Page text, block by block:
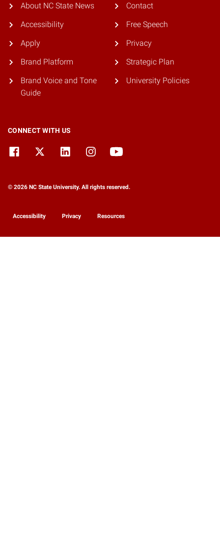
About NC State News
Accessibility
Apply
Brand Platform
Brand Voice and Tone
Guide
Contact
Free Speech
Privacy
Strategic Plan
University Policies
CONNECT WITH US
© 2026 NC State University. All rights reserved.
Accessibility Privacy Resources